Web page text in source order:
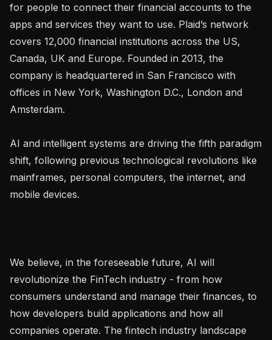
for people to connect their financial accounts to the
apps and services they want to use. Plaid’s network
covers 12,000 financial institutions across the US,
Canada, UK and Europe. Founded in 2013, the
company is headquartered in San Francisco with
offices in New York, Washington D.C., London and
Amsterdam.
AI and intelligent systems are driving the fifth paradigm
shift, following previous technological revolutions like
mainframes, personal computers, the internet, and
mobile devices.
We believe, in the foreseeable future, AI will
revolutionize the FinTech industry - from how
consumers understand and manage their finances, to
how developers build applications and how all
companies operate. The fintech industry landscape